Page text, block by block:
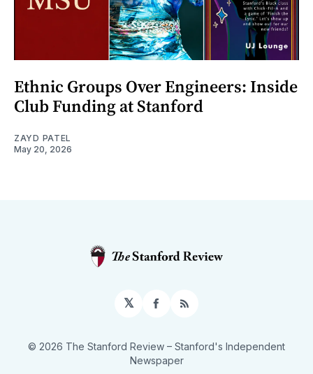
Ethnic Groups Over Engineers: Inside
Club Funding at Stanford
ZAYD PATEL
May 20, 2026
𝕏 Facebook
RSS
© 2026 The Stanford Review – Stanford's Independent
Newspaper